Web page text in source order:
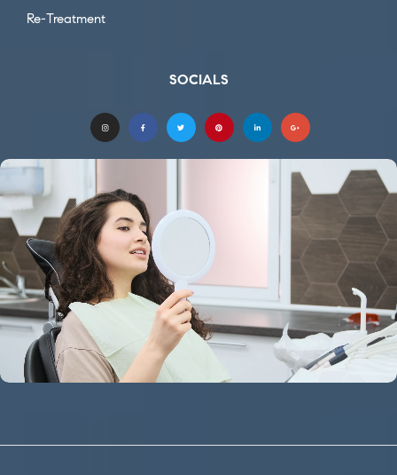
Re-Treatment
SOCIALS